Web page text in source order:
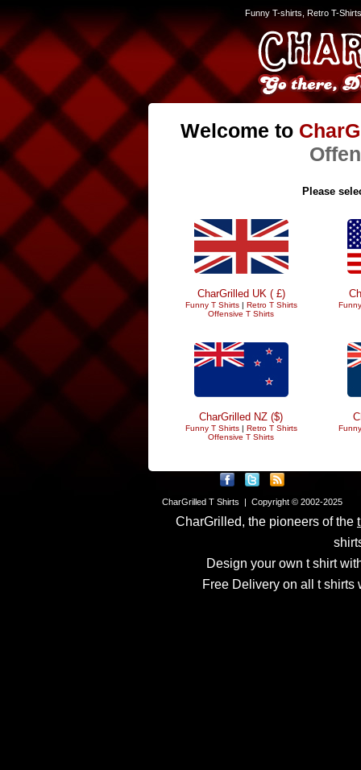
Funny T-shirts, Retro T-
Welcome to
Please
CharGrilled UK ( £)
Funny T Shirts| Retro T Shirts
Offensive T Shirts
CharGrilled NZ ($)
Funny T Shirts| Retro T Shirts
Offensive T Shirts
CharGrilled T Shirts | Copyright © 2002-2025
CharGrilled, the pioneers of the
Design your own t shirt
Free Delivery on all t